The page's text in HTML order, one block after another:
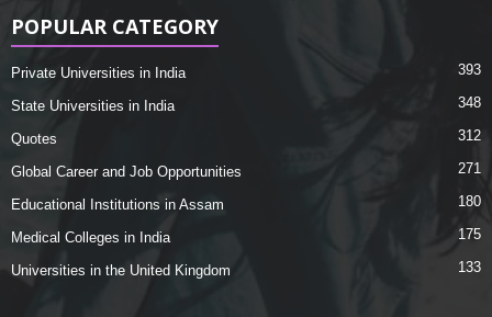
POPULAR CATEGORY
Private Universities in India 393
State Universities in India 348
Quotes 312
Global Career and Job Opportunities 271
Educational Institutions in Assam 180
Medical Colleges in India 175
Universities in the United Kingdom 133